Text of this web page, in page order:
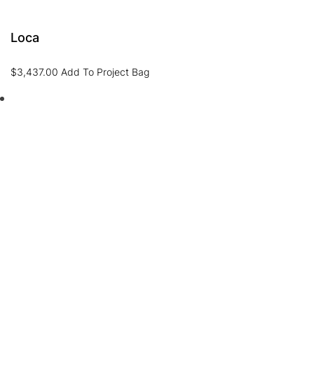
Loca
$3,437.00 Add To Project Bag